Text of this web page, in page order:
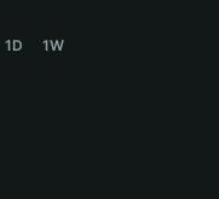
1D 1W